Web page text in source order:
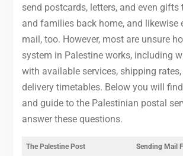
send postcards, letters, and even gifts
and families back home, and likewise
mail, too. However, most are unsure
system in Palestine works, including
with available services, shipping
delivery timetables. Below you will
and guide to the Palestinian postal
answer these questions.
The Palestine Post Sending Mail